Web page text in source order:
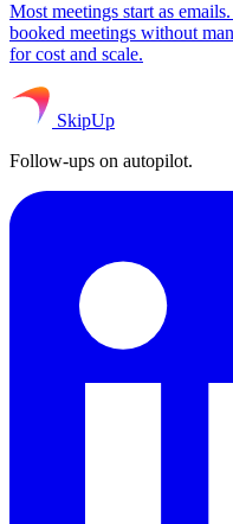
Most meetings start as
booked meetings without
for cost and scale.
SkipUp
Follow-ups on autopilot.